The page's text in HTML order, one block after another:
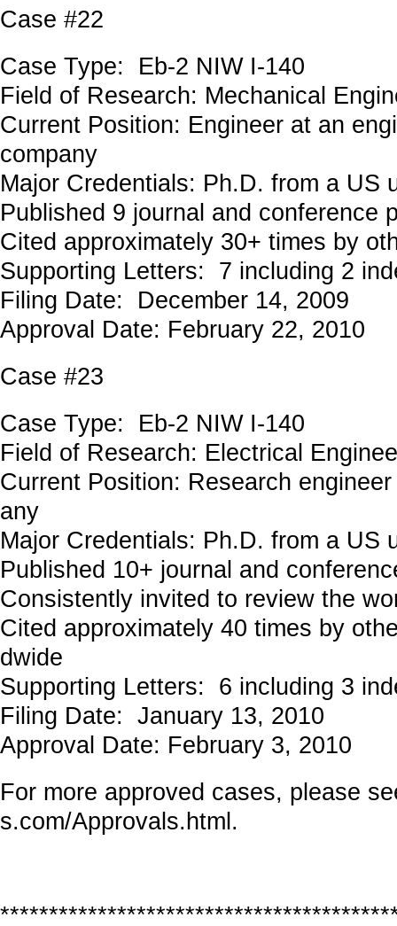
Case #22
Case Type: Eb-2 NIW I-140
Field of Research: Mechanical
Current Position: Engineer at an
company
Major Credentials: Ph.D. from a US
Published 9 journal and conference
Cited approximately 30+ times by
Supporting Letters: 7 including 2
Filing Date: December 14, 2009
Approval Date: February 22, 2010
Case #23
Case Type: Eb-2 NIW I-140
Field of Research: Electrical
Current Position: Research
any
Major Credentials: Ph.D. from a US
Published 10+ journal and
Consistently invited to review the
Cited approximately 40 times by
dwide
Supporting Letters: 6 including 3
Filing Date: January 13, 2010
Approval Date: February 3, 2010
For more approved cases, please
s.com/Approvals.html .